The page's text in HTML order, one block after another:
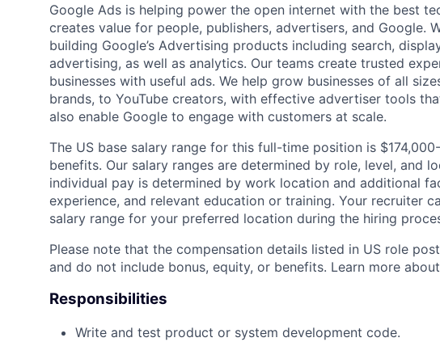
Google Ads is helping power the open internet with the best
creates value for people, publishers, advertisers, and Google.
building Google’s Advertising products including search,
advertising, as well as analytics. Our teams create trusted
businesses with useful ads. We help grow businesses of all
brands, to YouTube creators, with effective advertiser tools
also enable Google to engage with customers at scale.
The US base salary range for this full-time position is
benefits. Our salary ranges are determined by role, level, and
individual pay is determined by work location and additional
experience, and relevant education or training. Your recruiter
salary range for your preferred location during the hiring
Please note that the compensation details listed in US role
and do not include bonus, equity, or benefits. Learn more about
Responsibilities
Write and test product or system development code.